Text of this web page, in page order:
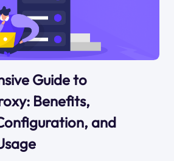
Guide to
Benefits,
and